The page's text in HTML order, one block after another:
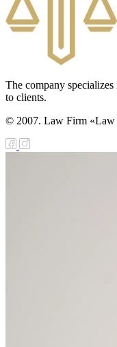
The company
to clients.
© 2007. Law Firm «Law